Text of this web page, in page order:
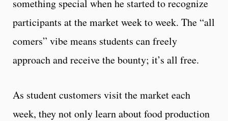
something special when he started to recognize
participants at the market week to week. The “all
comers” vibe means students can freely
approach and receive the bounty; it’s all free.
As student customers visit the market each
week, they not only learn about food production